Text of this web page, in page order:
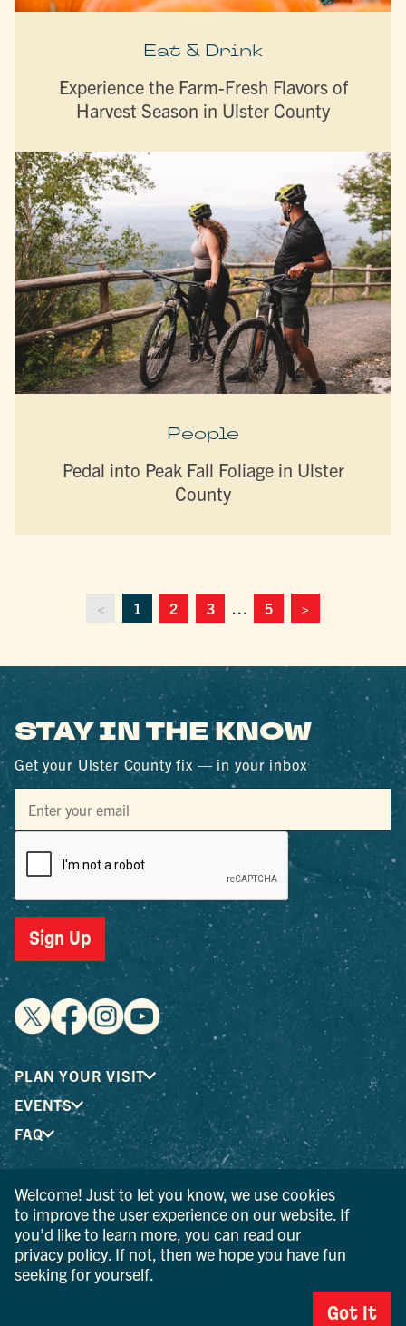
Eat & Drink
Experience the Farm-Fresh Flavors of
Harvest Season in Ulster County
People
Pedal into Peak Fall Foliage in Ulster
County
< 1 2 3 … 5 >
STAY IN THE KNOW
Get your Ulster County fix — in your inbox
Sign Up
PLAN YOUR VISIT
EVENTS
FAQ
® I LOVE NEW YORK is a registered trademark and service
mark of the New York State Department of Economic
Development; used with permission.
© 2026 Ulster County Tourism. All rights reserved.
AI IS POWERED BY MINDTRIP. CHECK IMPORTANT INFO.
Welcome! Just to let you know, we use cookies
to improve the user experience on our website. If
you’d like to learn more, you can read our
privacy policy . If not, then we hope you have fun
seeking for yourself.
Got It